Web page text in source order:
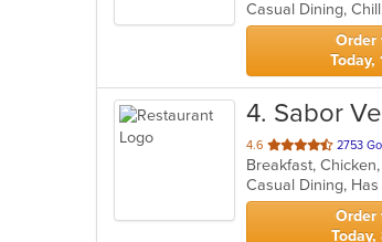
5
stars.
Order
Today,
4. Sabor
4.6 out
of
5
stars.
2753
Casual Dining,
Order